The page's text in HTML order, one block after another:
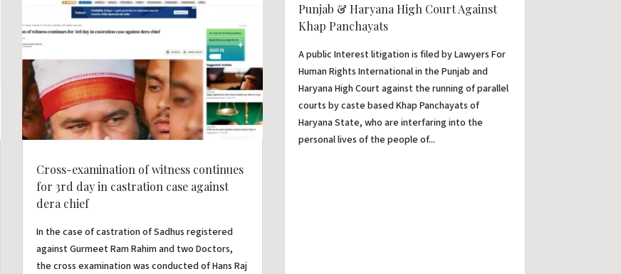
Cross-examination of witness continues
for 3rd day in castration case against
dera chief
In the case of castration of Sadhus registered
against Gurmeet Ram Rahim and two Doctors,
the cross examination was conducted of Hans Raj
Punjab & Haryana High Court Against
Khap Panchayats
A public Interest litigation is filed by Lawyers For
Human Rights International in the Punjab and
Haryana High Court against the running of parallel
courts by caste based Khap Panchayats of
Haryana State, who are interfaring into the
personal lives of the people of...